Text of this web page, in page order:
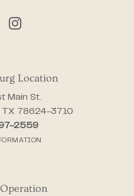
Location
Main St.
TX 78624-3710
2559